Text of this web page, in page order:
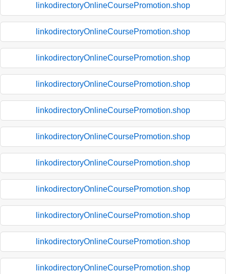
linkodirectoryOnlineCoursePromotion.shop
linkodirectoryOnlineCoursePromotion.shop
linkodirectoryOnlineCoursePromotion.shop
linkodirectoryOnlineCoursePromotion.shop
linkodirectoryOnlineCoursePromotion.shop
linkodirectoryOnlineCoursePromotion.shop
linkodirectoryOnlineCoursePromotion.shop
linkodirectoryOnlineCoursePromotion.shop
linkodirectoryOnlineCoursePromotion.shop
linkodirectoryOnlineCoursePromotion.shop
linkodirectoryOnlineCoursePromotion.shop